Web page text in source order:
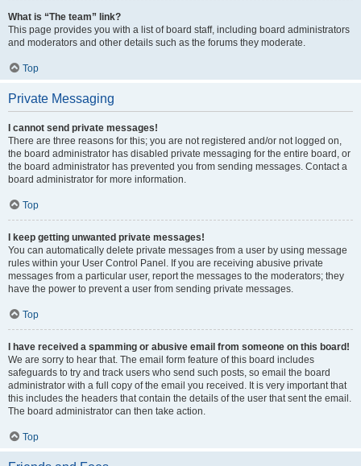
What is “The team” link?
This page provides you with a list of board staff, including board administrators
and moderators and other details such as the forums they moderate.
Top
Private Messaging
I cannot send private messages!
There are three reasons for this; you are not registered and/or not logged on,
the board administrator has disabled private messaging for the entire board, or
the board administrator has prevented you from sending messages. Contact a
board administrator for more information.
Top
I keep getting unwanted private messages!
You can automatically delete private messages from a user by using message
rules within your User Control Panel. If you are receiving abusive private
messages from a particular user, report the messages to the moderators; they
have the power to prevent a user from sending private messages.
Top
I have received a spamming or abusive email from someone on this board!
We are sorry to hear that. The email form feature of this board includes
safeguards to try and track users who send such posts, so email the board
administrator with a full copy of the email you received. It is very important that
this includes the headers that contain the details of the user that sent the email.
The board administrator can then take action.
Top